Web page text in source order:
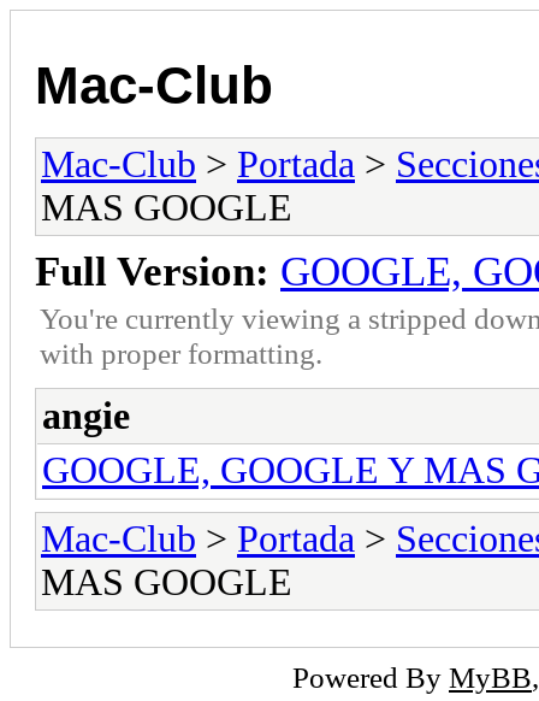
Mac-Club
Mac-Club > Portada >
MAS GOOGLE
Full Version: GOOGLE,
You're currently viewing a stripped
with proper formatting.
angie
GOOGLE, GOOGLE Y MAS
Mac-Club > Portada >
MAS GOOGLE
Powered By MyBB